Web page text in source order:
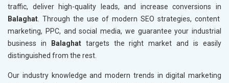
traffic, deliver high-quality leads, and increase conversions in
Balaghat. Through the use of modern SEO strategies, content
marketing, PPC, and social media, we guarantee your industrial
business in Balaghat targets the right market and is easily
distinguished from the rest.
Our industry knowledge and modern trends in digital marketing